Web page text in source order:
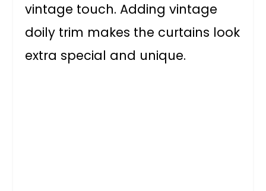
vintage touch. Adding vintage
doily trim makes the curtains look
extra special and unique.